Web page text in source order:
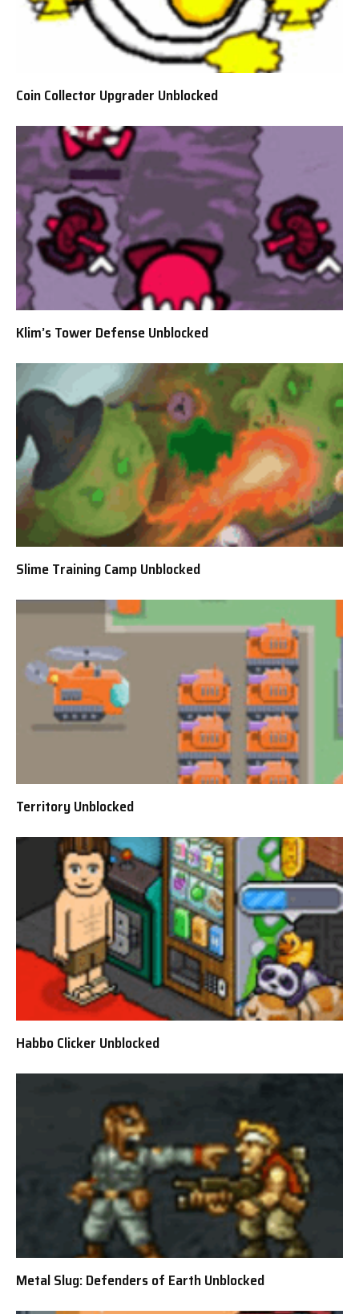
Coin Collector Upgrader Unblocked
Klim’s Tower Defense Unblocked
Slime Training Camp Unblocked
Territory Unblocked
Habbo Clicker Unblocked
Metal Slug: Defenders of Earth Unblocked